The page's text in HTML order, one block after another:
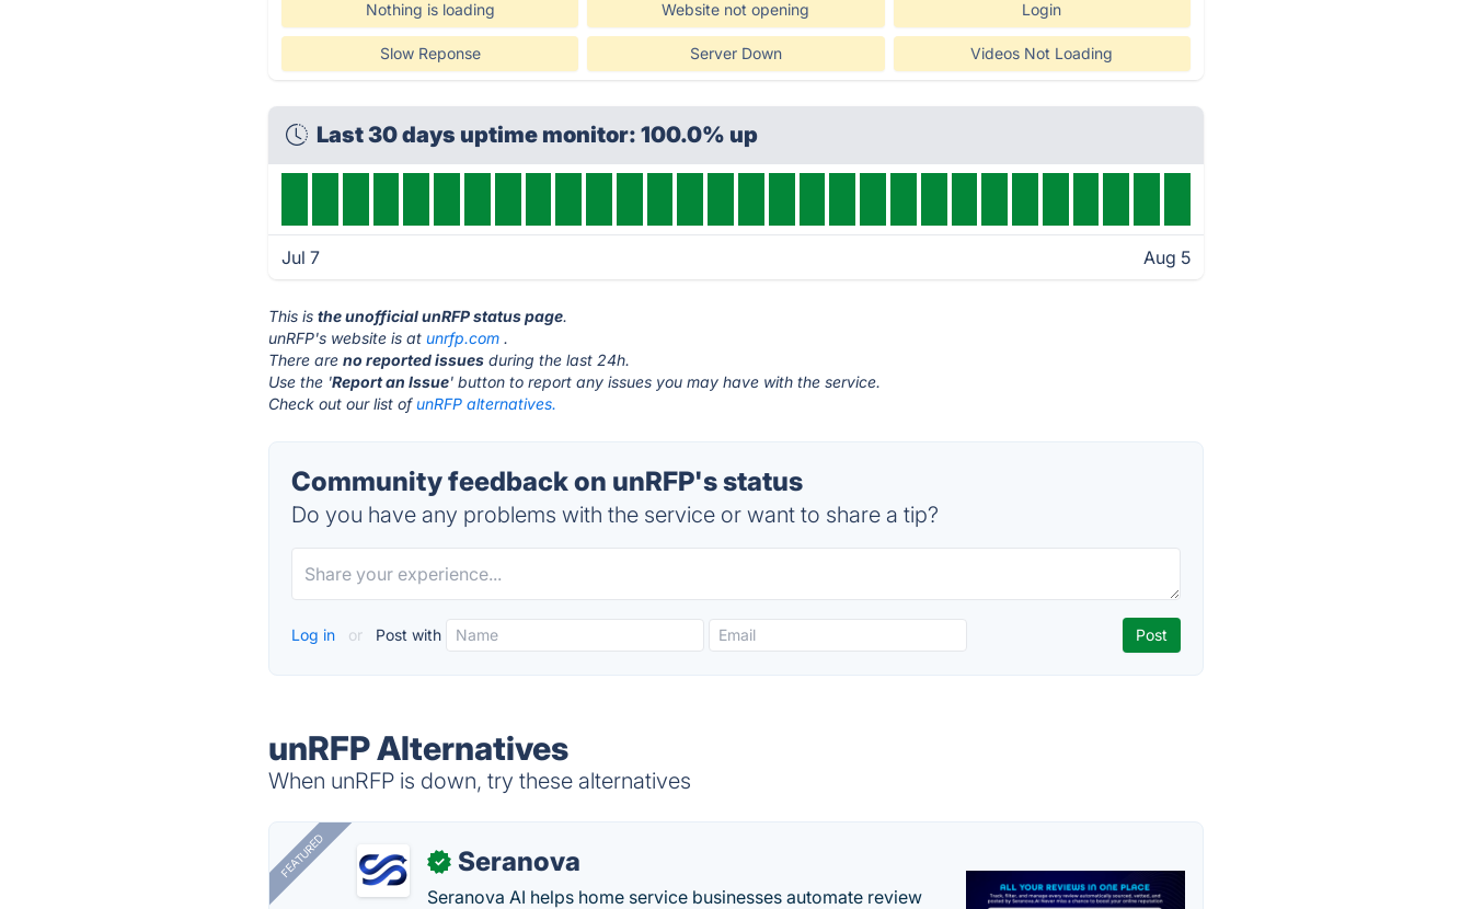
Nothing is loading Website not opening Login
Slow Reponse Server Down Videos Not Loading
Last 30 days uptime monitor: 100.0% up
Jul 7 Aug 5
This isthe unofficial unRFP status page.
unRFP's website is atunrfp.com .
There areno reported issues during the last 24h.
Use the 'Report an Issue' button to report any issues you may have with the service.
Check out our list ofunRFP alternatives.
Community feedback on unRFP's status
Do you have any problems with the service or want to share a tip?
Log in or Post with
unRFP Alternatives
When unRFP is down, try these alternatives
FEATURED ✓ Seranova
Seranova AI helps home service businesses automate review